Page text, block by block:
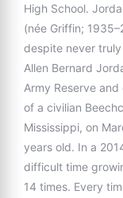
High School.
(née Griffin;
despite never
Allen Bernard
Army Reserve
of a civilian
Mississippi, on
years old. In a
difficult time
14 times. Every